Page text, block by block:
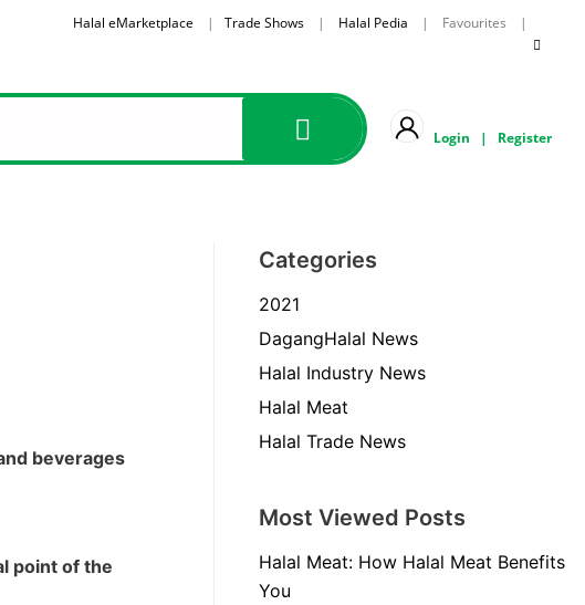
Halal eMarketplace | Trade Shows| Halal Pedia | Favourites |
Login | Register
beverages
point of the
Categories
2021
DagangHalal News
Halal Industry News
Halal Meat
Halal Trade News
Most Viewed Posts
Halal Meat: How Halal Meat Benefits
You